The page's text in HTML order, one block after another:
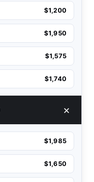
$1,200
$1,950
$1,575
$1,740
$1,985
$1,650